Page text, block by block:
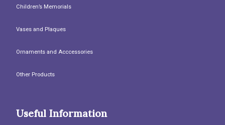
Children’s Memorials
Vases and Plaques
Ornaments and Acccessories
Other Products
Useful Information